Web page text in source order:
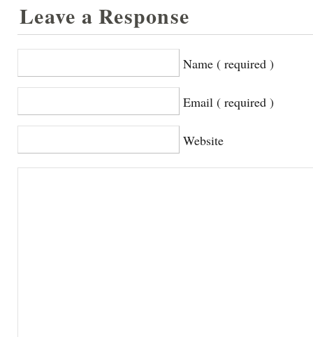
Leave a Response
Name ( required )
Email ( required )
Website